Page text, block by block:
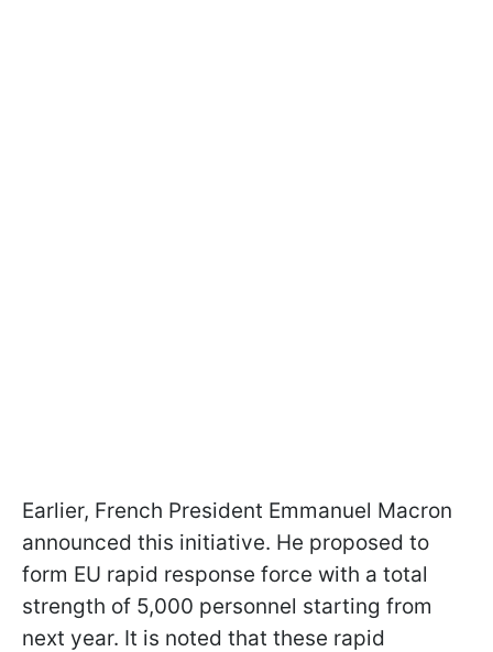
Earlier, French President Emmanuel Macron
announced this initiative. He proposed to
form EU rapid response force with a total
strength of 5,000 personnel starting from
next year. It is noted that these rapid